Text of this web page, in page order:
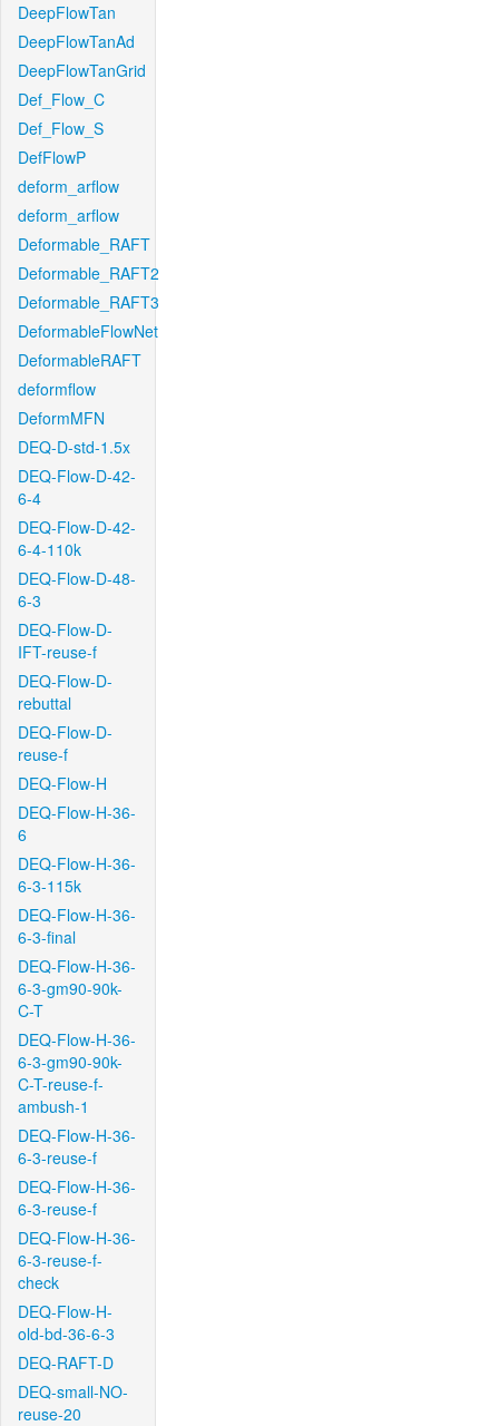
DeepFlowTan
DeepFlowTanAd
DeepFlowTanGrid
Def_Flow_C
Def_Flow_S
DefFlowP
deform_arflow
deform_arflow
Deformable_RAFT
Deformable_RAFT2
Deformable_RAFT3
DeformableFlowNet
DeformableRAFT
deformflow
DeformMFN
DEQ-D-std-1.5x
DEQ-Flow-D-42-
6-4
DEQ-Flow-D-42-
6-4-110k
DEQ-Flow-D-48-
6-3
DEQ-Flow-D-
IFT-reuse-f
DEQ-Flow-D-
rebuttal
DEQ-Flow-D-
reuse-f
DEQ-Flow-H
DEQ-Flow-H-36-
6
DEQ-Flow-H-36-
6-3-115k
DEQ-Flow-H-36-
6-3-final
DEQ-Flow-H-36-
6-3-gm90-90k-
C-T
DEQ-Flow-H-36-
6-3-gm90-90k-
C-T-reuse-f-
ambush-1
DEQ-Flow-H-36-
6-3-reuse-f
DEQ-Flow-H-36-
6-3-reuse-f
DEQ-Flow-H-36-
6-3-reuse-f-
check
DEQ-Flow-H-
old-bd-36-6-3
DEQ-RAFT-D
DEQ-small-NO-
reuse-20